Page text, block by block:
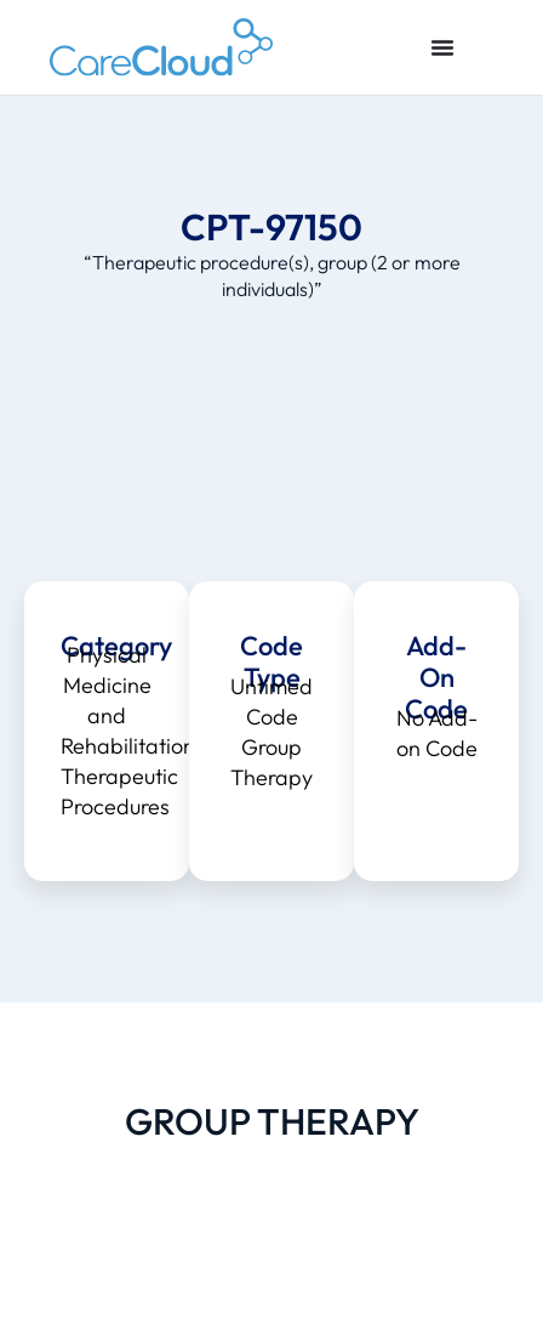
CPT-97150
“Therapeutic procedure(s), group (2 or more
individuals)”
Category
Physical
Medicine
and
Rehabilitation
Therapeutic
Procedures
Code
Type
Untimed
Code
Group
Therapy
Add-
On
Code
No Add-
on Code
GROUP THERAPY